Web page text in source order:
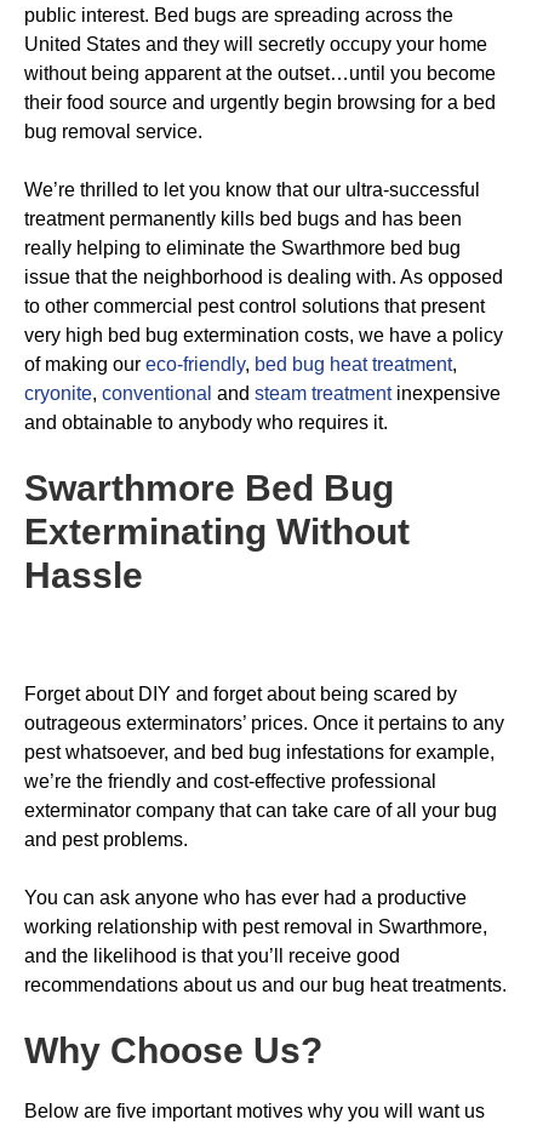
public interest. Bed bugs are spreading across the
United States and they will secretly occupy your home
without being apparent at the outset…until you become
their food source and urgently begin browsing for a bed
bug removal service.
We’re thrilled to let you know that our ultra-successful
treatment permanently kills bed bugs and has been
really helping to eliminate the Swarthmore bed bug
issue that the neighborhood is dealing with. As opposed
to other commercial pest control solutions that present
very high bed bug extermination costs, we have a policy
of making our eco-friendly, bed bug heat treatment,
cryonite, conventional and steam treatmentinexpensive
and obtainable to anybody who requires it.
Swarthmore Bed Bug
Exterminating Without
Hassle
Forget about DIY and forget about being scared by
outrageous exterminators’ prices. Once it pertains to any
pest whatsoever, and bed bug infestations for example,
we’re the friendly and cost-effective professional
exterminator company that can take care of all your bug
and pest problems.
You can ask anyone who has ever had a productive
working relationship with pest removal in Swarthmore,
and the likelihood is that you’ll receive good
recommendations about us and our bug heat treatments.
Why Choose Us?
Below are five important motives why you will want us